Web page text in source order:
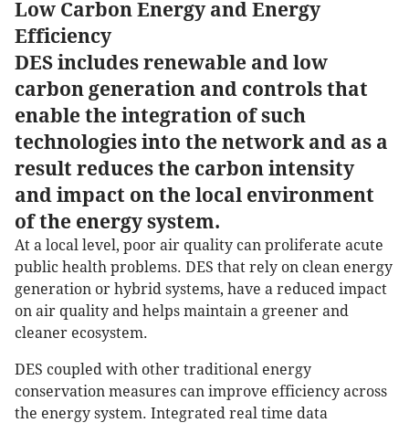
Low Carbon Energy and Energy
Efficiency
DES includes renewable and low
carbon generation and controls that
enable the integration of such
technologies into the network and as a
result reduces the carbon intensity
and impact on the local environment
of the energy system.
At a local level, poor air quality can proliferate acute
public health problems. DES that rely on clean energy
generation or hybrid systems, have a reduced impact
on air quality and helps maintain a greener and
cleaner ecosystem.
DES coupled with other traditional energy
conservation measures can improve efficiency across
the energy system. Integrated real time data